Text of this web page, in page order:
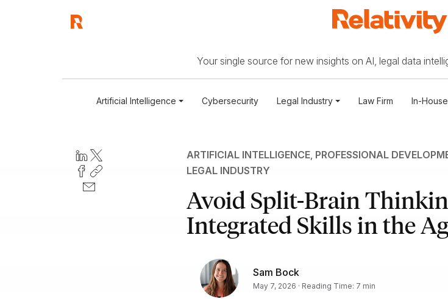
Your single source for new insights on AI, legal data
Artificial Intelligence Cybersecurity Legal Industry Law Firm In-
ARTIFICIAL INTELLIGENCE, PROFESSIONAL
LEGAL INDUSTRY
Avoid Split-Brain
Integrated Skills in the
Sam Bock
May 7, 2026 · Reading Time: 7 min